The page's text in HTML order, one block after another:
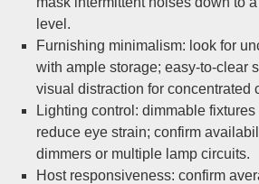
level.
Furnishing minimalism: look for
with ample storage; easy-to-clear
visual distraction for concentrated
Lighting control: dimmable
reduce eye strain; confirm
dimmers or multiple lamp circuits.
Host responsiveness: confirm